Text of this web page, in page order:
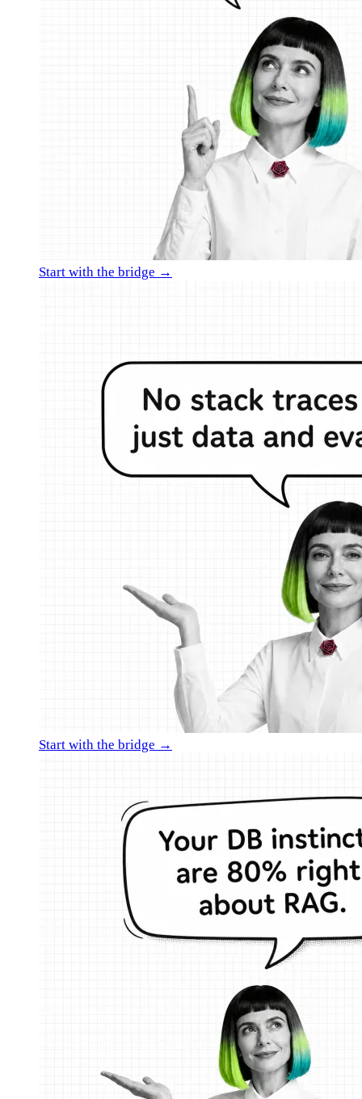
Start with the bridge →
Start with the bridge →